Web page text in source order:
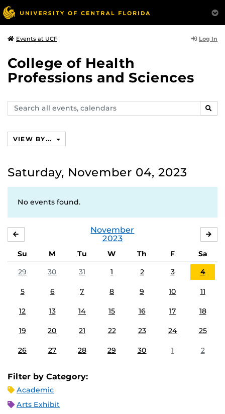
Events at UCF Log In
College of Health
Professions and Sciences
Search
events,
VIEW BY...
Saturday, November 04, 2023
No events found.
November
2023
Su M Tu W Th F
Sa
29
30 31 1 2 3 4
5 6 7 8 9 10 11
12 13 14 15 16 17 18
19 20 21 22 23 24 25
26 27 28 29 30 1 2
Filter by Category:
Academic
Arts Exhibit